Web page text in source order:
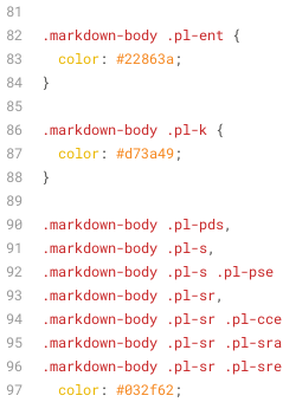
.markdown-body .pl-ent {
color: #22863a ;
}
.markdown-body .pl-k {
color: #d73a49;
}
.markdown-body .pl-pds,
.markdown-body
.pl-s,
.markdown-body
.pl-s .pl-pse
.markdown-body
.pl-sr,
.markdown-body
.pl-sr .pl-cce
.markdown-body
.pl-sr .pl-sra
.markdown-body
.pl-sr .pl-sre
color: #032f62 ;